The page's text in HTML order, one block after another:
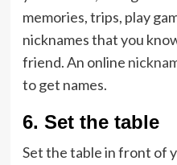
memories, trips, play
nicknames that you
friend. An online
to get names.
6. Set the table
Set the table in front of